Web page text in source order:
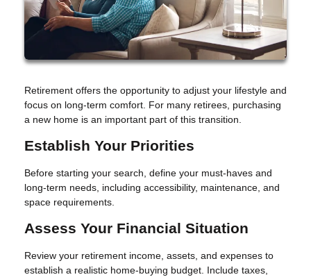
Retirement offers the opportunity to adjust your lifestyle and
focus on long-term comfort. For many retirees, purchasing
a new home is an important part of this transition.
Establish Your Priorities
Before starting your search, define your must-haves and
long-term needs, including accessibility, maintenance, and
space requirements.
Assess Your Financial Situation
Review your retirement income, assets, and expenses to
establish a realistic home-buying budget. Include taxes,